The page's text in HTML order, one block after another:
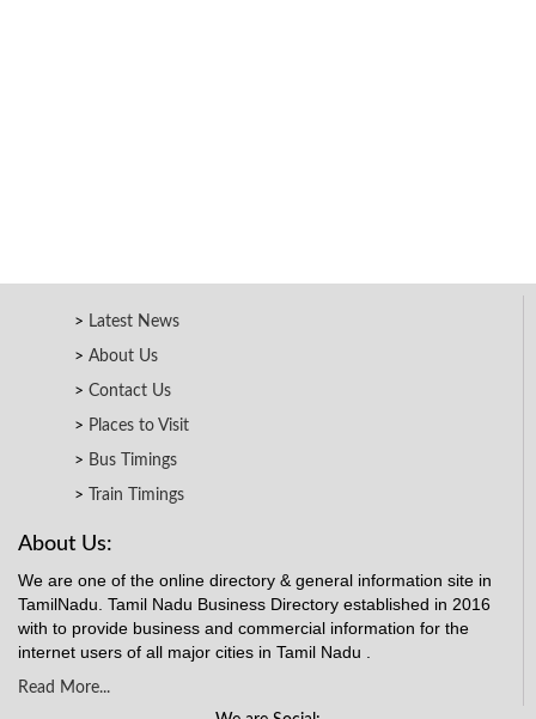
Latest News
About Us
Contact Us
Places to Visit
Bus Timings
Train Timings
About Us:
We are one of the online directory & general information site in
TamilNadu. Tamil Nadu Business Directory established in 2016
with to provide business and commercial information for the
internet users of all major cities in Tamil Nadu .
Read More...